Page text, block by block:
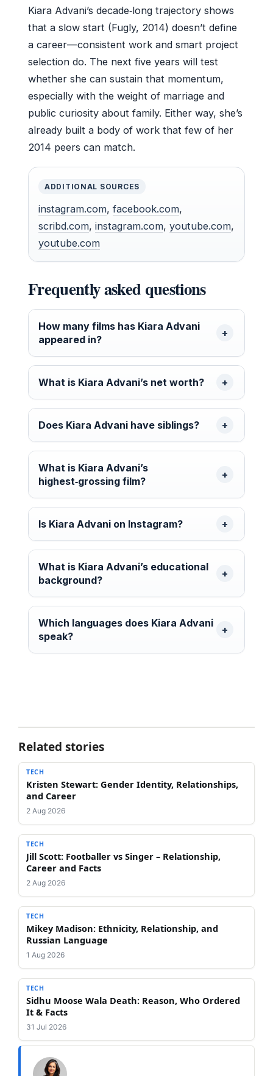
Kiara Advani’s decade‑long trajectory shows
that a slow start (Fugly, 2014) doesn’t define
a career—consistent work and smart project
selection do. The next five years will test
whether she can sustain that momentum,
especially with the weight of marriage and
public curiosity about family. Either way, she’s
already built a body of work that few of her
2014 peers can match.
ADDITIONAL SOURCES
instagram.com, facebook.com,
scribd.com, instagram.com, youtube.com,
youtube.com
Frequently asked questions
How many films has Kiara Advani
appeared in?
What is Kiara Advani’s net worth?
Does Kiara Advani have siblings?
What is Kiara Advani’s
highest‑grossing film?
Is Kiara Advani on Instagram?
What is Kiara Advani’s educational
background?
Which languages does Kiara Advani
speak?
Related stories
TECH
Kristen Stewart: Gender Identity, Relationships,
and Career
2 Aug 2026
TECH
Jill Scott: Footballer vs Singer – Relationship,
Career and Facts
2 Aug 2026
TECH
Mikey Madison: Ethnicity, Relationship, and
Russian Language
1 Aug 2026
TECH
Sidhu Moose Wala Death: Reason, Who Ordered
It & Facts
31 Jul 2026